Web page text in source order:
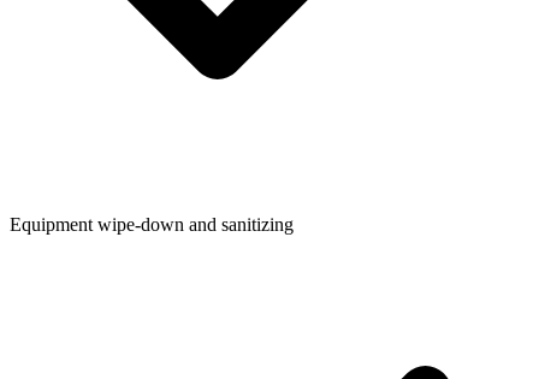
Equipment wipe-down and sanitizing